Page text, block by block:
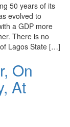
50 years of its
evolved to
a GDP more
There is no
Lagos State […]
On
At